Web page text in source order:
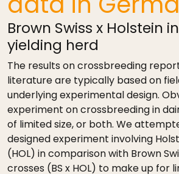
Brown Swiss x Holstein
yielding herd
The results on crossbreeding
literature are typically based on
underlying experimental design.
experiment on crossbreeding in
of limited size, or both. We
designed experiment involving
(HOL) in comparison with Brown
crosses (BS x HOL) to make up for